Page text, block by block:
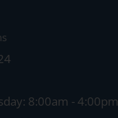
8:00am - 4:00pm